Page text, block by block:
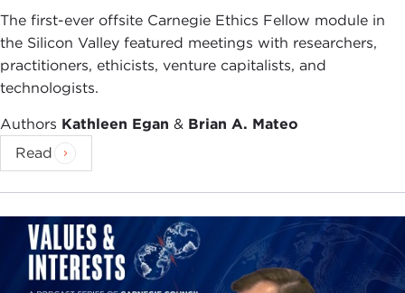
you will be able to maintain a healthy balance of
power and continue to play a significant role in all
decision making. After all, politics and diplomacy
are the tools of your trade. That being said, let me
in the years ahead.
Please join me in giving a very warm welcome to
Remarks
IAN BREMMER: That's very sweet. I do have
stories about Joanne which I can share. [Laughter]
The first-ever offsite Carnegie Ethics Fellow module in
the Silicon Valley featured meetings with researchers,
practitioners, ethicists, venture capitalists, and
technologists.
Authors Kathleen Egan & Brian A. Mateo
Read